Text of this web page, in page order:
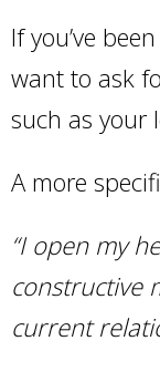
If you’ve
want to ask
such as your
A more
“I open my
constructive
current